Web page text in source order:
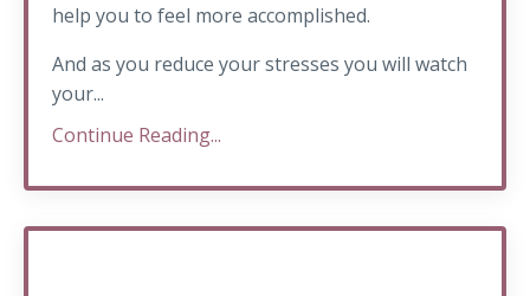
help you to feel more accomplished.
And as you reduce your stresses you will watch
your...
Continue Reading...